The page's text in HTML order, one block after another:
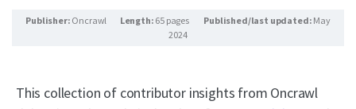
Publisher: Oncrawl Length: 65 pages Published/last updated: May
2024
This collection of contributor insights from Oncrawl